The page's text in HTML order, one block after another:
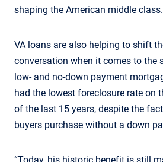
shaping the American middle class.
VA loans are also helping to shift
conversation when it comes to the
low- and no-down payment
had the lowest foreclosure rate on
of the last 15 years, despite the
buyers purchase without a down